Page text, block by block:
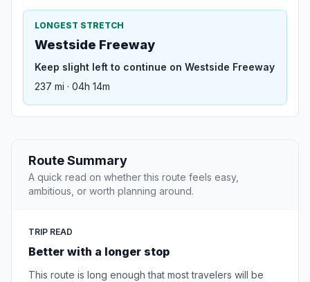
LONGEST STRETCH
Westside Freeway
Keep slight left to continue on Westside Freeway
237 mi · 04h 14m
Route Summary
A quick read on whether this route feels easy,
ambitious, or worth planning around.
TRIP READ
Better with a longer stop
This route is long enough that most travelers will be